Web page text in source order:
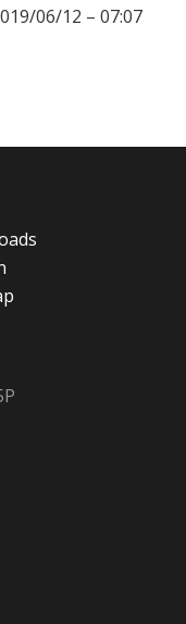
06/12 – 07:07